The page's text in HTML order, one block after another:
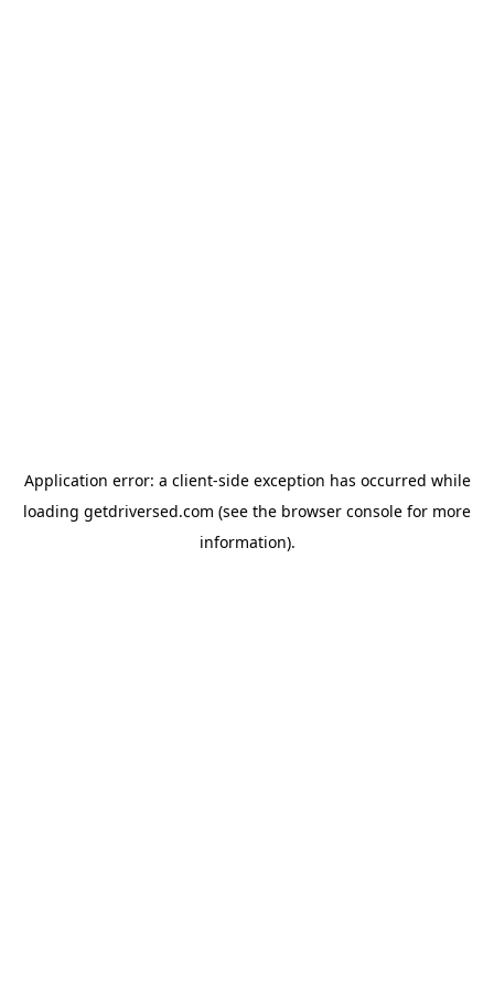
Application error: a client-side exception has occurred while
loading getdriversed.com (see the browser console for more
information).